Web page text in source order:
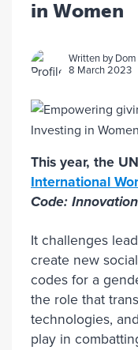
in Women
Written by
8 March 2023
This year, the
International
Code:
It challenges
create new
codes for a
the role that
technologies,
play in